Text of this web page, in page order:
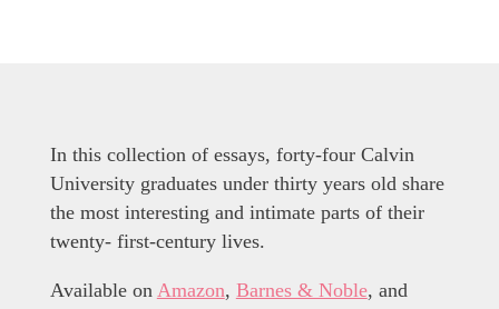
In this collection of essays, forty-four Calvin
University graduates under thirty years old share
the most interesting and intimate parts of their
twenty- first-century lives.
Available on Amazon, Barnes & Noble, and